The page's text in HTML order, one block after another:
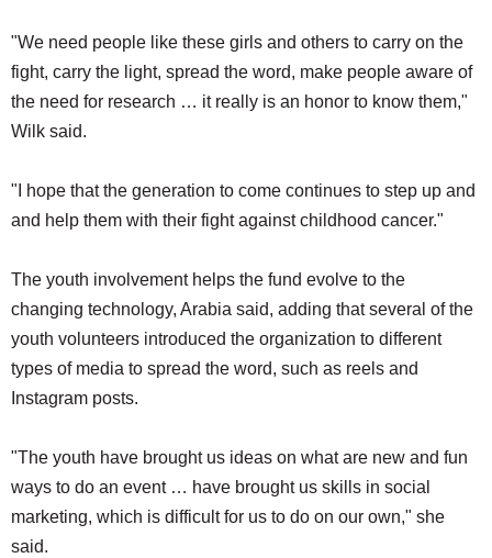
"We need people like these girls and others to carry on the
fight, carry the light, spread the word, make people aware of
the need for research … it really is an honor to know them,"
Wilk said.
"I hope that the generation to come continues to step up and
and help them with their fight against childhood cancer."
The youth involvement helps the fund evolve to the
changing technology, Arabia said, adding that several of the
youth volunteers introduced the organization to different
types of media to spread the word, such as reels and
Instagram posts.
"The youth have brought us ideas on what are new and fun
ways to do an event … have brought us skills in social
marketing, which is difficult for us to do on our own," she
said.